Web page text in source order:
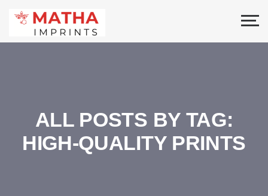
ALL POSTS BY TAG:
HIGH-QUALITY PRINTS